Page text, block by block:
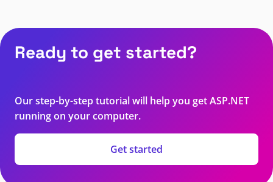
Ready to get started?
Our step-by-step tutorial will help you get ASP.NET
running on your computer.
Get started